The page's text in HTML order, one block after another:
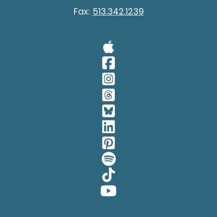
Fax: 513.342.1239
Visit Our
Visit Our
Visit Our
Visit Our
Visit Our
Visit Our
Visit Our
Visit Our
Visit Our